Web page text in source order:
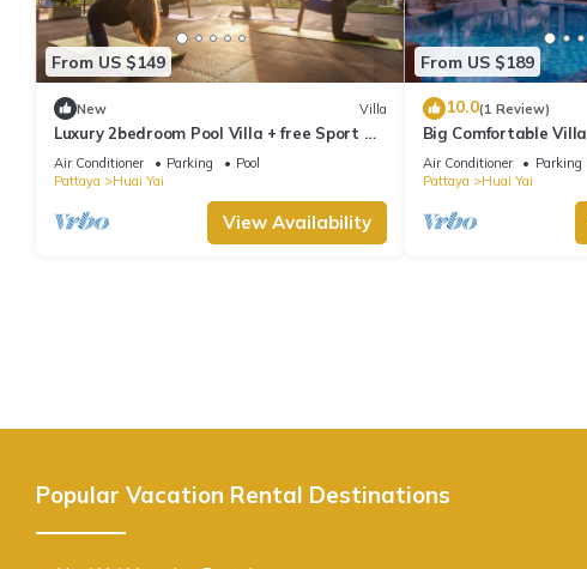
From US $149
New Villa
Luxury 2bedroom Pool Villa + free Sport &
SPA
Air Conditioner Parking
Pool
Pattaya
Huai Yai
View Availability
From US $189
10.0(1 Review)
Big Comfortable Villa
Air Conditioner Parking
Pattaya
Huai Yai
Popular Vacation Rental Destinations